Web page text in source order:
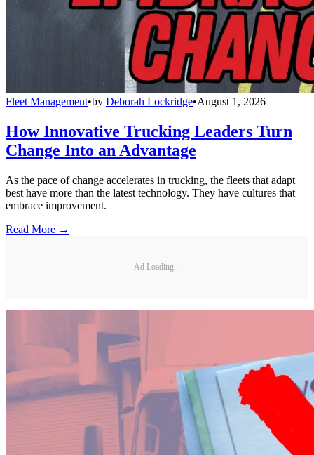
Fleet Management•by Deborah Lockridge•August 1, 2026
How Innovative Trucking Leaders Turn
Change Into an Advantage
As the pace of change accelerates in trucking, the fleets that adapt
best have more than the latest technology. They have cultures that
embrace improvement.
Read More →
Ad Loading...